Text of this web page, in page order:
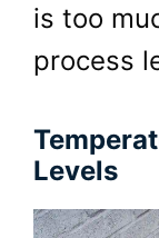
is too
process
Levels